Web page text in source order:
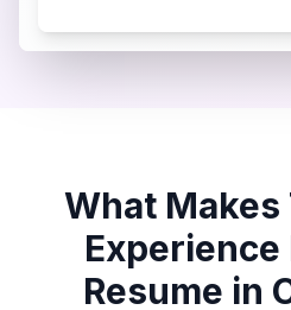
What Makes
Resume in